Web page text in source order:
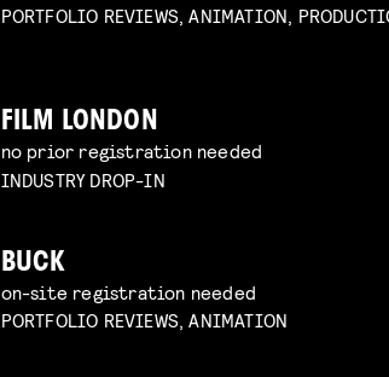
PORTFOLIO REVIEWS, ANIMATION,
FILM LONDON
no prior registration needed
INDUSTRY DROP-IN
BUCK
on-site registration needed
PORTFOLIO REVIEWS, ANIMATION